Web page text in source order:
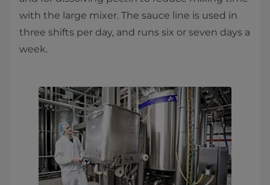
with the large mixer. The sauce line is used in
three shifts per day, and runs six or seven days a
week.​